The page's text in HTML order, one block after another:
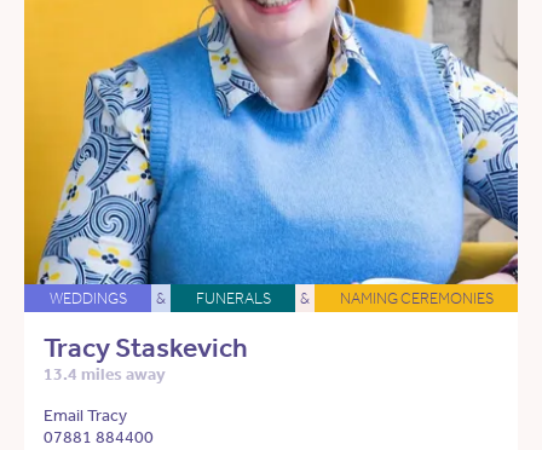
WEDDINGS & FUNERALS & NAMING CEREMONIES
Tracy Staskevich
13.4 miles away
Email Tracy
07881 884400